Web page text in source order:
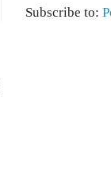
Subscribe to: